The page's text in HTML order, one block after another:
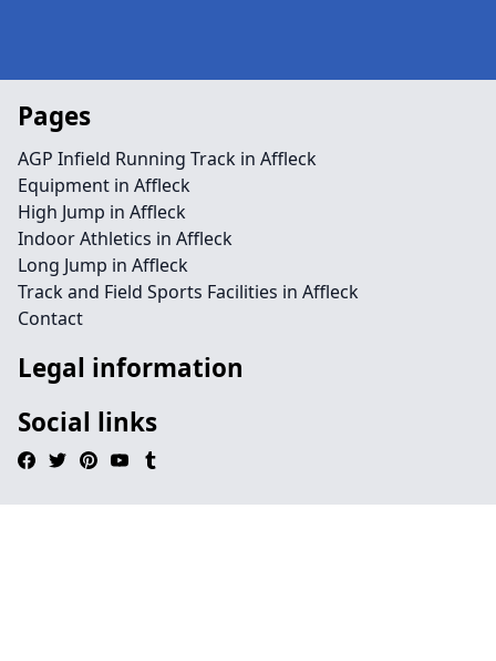
Pages
AGP Infield Running Track in Affleck
Equipment in Affleck
High Jump in Affleck
Indoor Athletics in Affleck
Long Jump in Affleck
Track and Field Sports Facilities in Affleck
Contact
Legal information
Social links